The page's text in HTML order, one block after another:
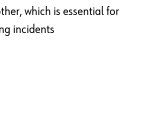
which is essential for
incidents